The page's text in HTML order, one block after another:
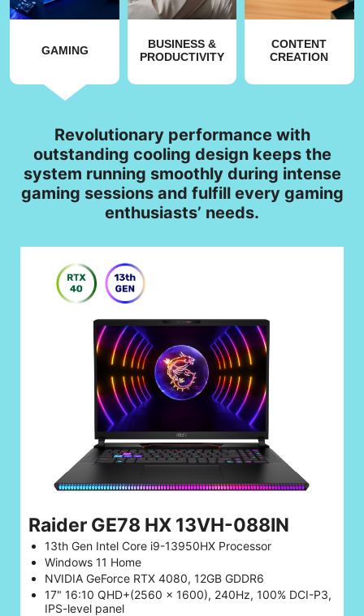
GAMING
BUSINESS &
PRODUCTIVITY
CONTENT
CREATION
Revolutionary performance with
outstanding cooling design keeps the
system running smoothly during intense
gaming sessions and fulfill every gaming
enthusiasts’ needs.
Raider GE78 HX 13VH-088IN
13th Gen Intel Core i9-13950HX Processor
Windows 11 Home
NVIDIA GeForce RTX 4080, 12GB GDDR6
17" 16:10 QHD+(2560 x 1600), 240Hz, 100% DCI-P3,
IPS-level panel